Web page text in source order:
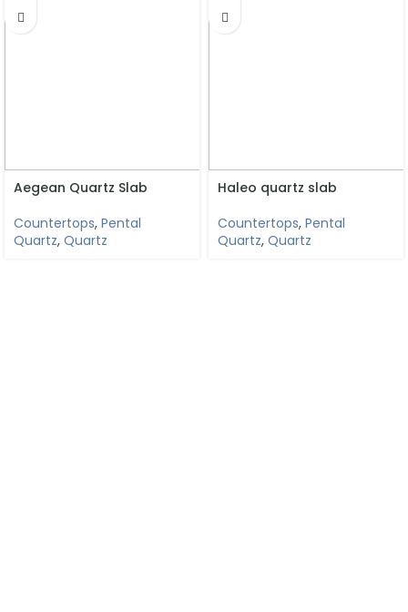
Aegean Quartz Slab
Countertops, Pental
Quartz, Quartz
Haleo quartz slab
Countertops, Pental
Quartz, Quartz